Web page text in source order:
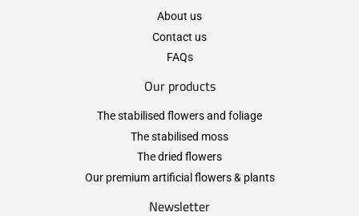
About us
Contact us
FAQs
Our products
The stabilised flowers and foliage
The stabilised moss
The dried flowers
Our premium artificial flowers & plants
Newsletter